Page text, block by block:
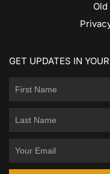
GET UPDATES IN